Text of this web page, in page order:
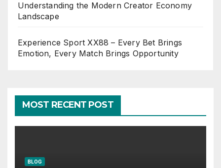
Understanding the Modern Creator Economy
Landscape
Experience Sport XX88 – Every Bet Brings
Emotion, Every Match Brings Opportunity
MOST RECENT POST
BLOG